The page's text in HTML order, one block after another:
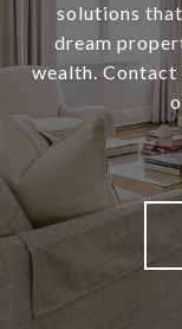
solutions
dream
wealth. Contact